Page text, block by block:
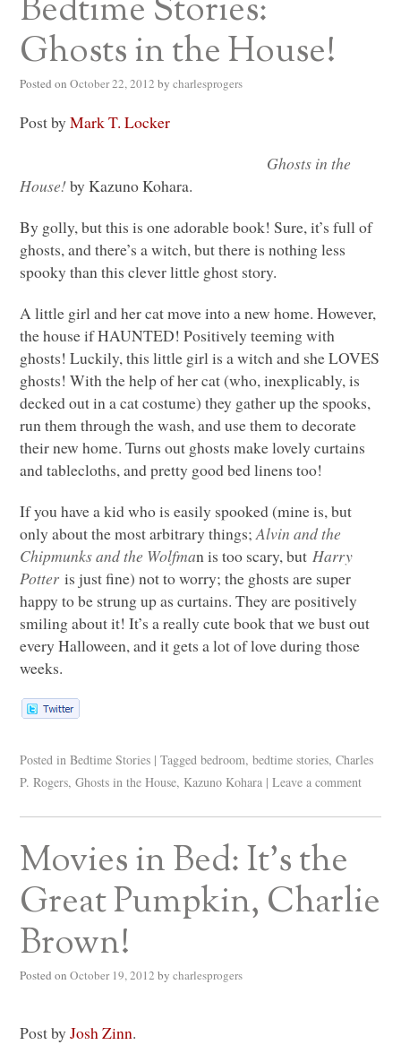
Bedtime Stories:
Ghosts in the House!
Posted on October 22, 2012 by charlesprogers
Post byMark T. Locker
Ghosts in the
House!by Kazuno Kohara.
By golly, but this is one adorable book! Sure, it’s full of
ghosts, and there’s a witch, but there is nothing less
spooky than this clever little ghost story.
A little girl and her cat move into a new home. However,
the house ifHAUNTED! Positively teeming with
ghosts! Luckily, this little girl is a witch and sheLOVES
ghosts! With the help of her cat (who, inexplicably, is
decked out in a cat costume) they gather up the spooks,
run them through the wash, and use them to decorate
their new home. Turns out ghosts make lovely curtains
and tablecloths, and pretty good bed linens too!
If you have a kid who is easily spooked (mine is, but
only about the most arbitrary things;Alvin and the
Chipmunks and the Wolfman is too scary, butHarry
Potteris just fine) not to worry; the ghosts are super
happy to be strung up as curtains. They are positively
smiling about it! It’s a really cute book that we bust out
every Halloween, and it gets a lot of love during those
weeks.
Posted in Bedtime Stories | Tagged bedroom,bedtime stories,Charles
P. Rogers,Ghosts in the House, Kazuno Kohara | Leave a comment
Movies in Bed: It’s the
Great Pumpkin, Charlie
Brown!
Posted on October 19, 2012 by charlesprogers
Post byJosh Zinn.